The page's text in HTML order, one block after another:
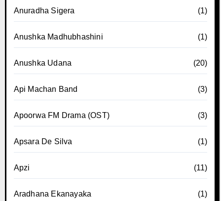
Anuradha Sigera (1)
Anushka Madhubhashini (1)
Anushka Udana (20)
Api Machan Band (3)
Apoorwa FM Drama (OST) (3)
Apsara De Silva (1)
Apzi (11)
Aradhana Ekanayaka (1)